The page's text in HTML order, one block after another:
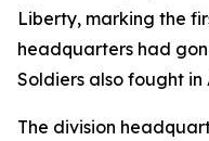
Liberty, marking the
headquarters had
Soldiers also fought in
The division